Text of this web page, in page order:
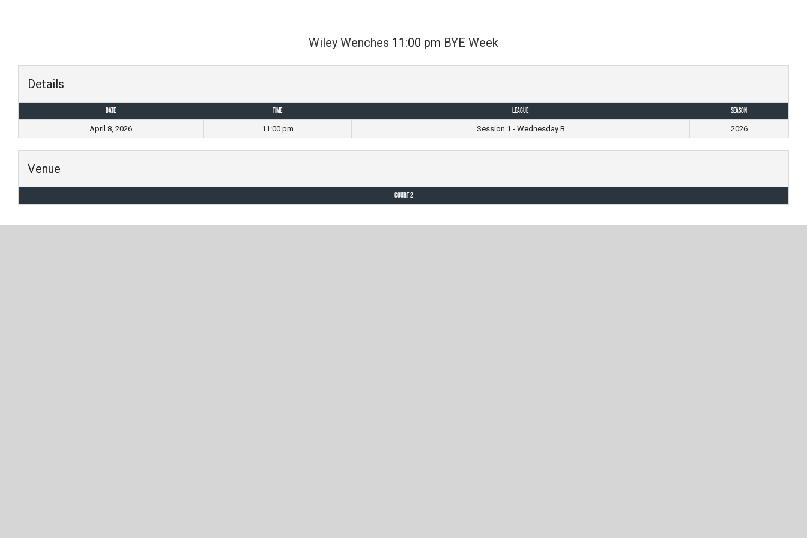
Wiley Wenches 11:00 pm BYE Week
Details
Date Time League
Season
April 8, 2026
11:00 pm Session 1 - Wednesday B 2026
Venue
Court 2